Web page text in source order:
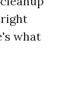
right
what